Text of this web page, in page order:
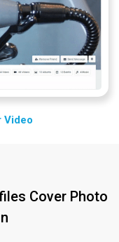
Video
Cover Photo